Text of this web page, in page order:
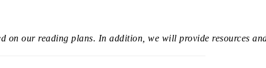
our reading plans. In addition, we will provide resources